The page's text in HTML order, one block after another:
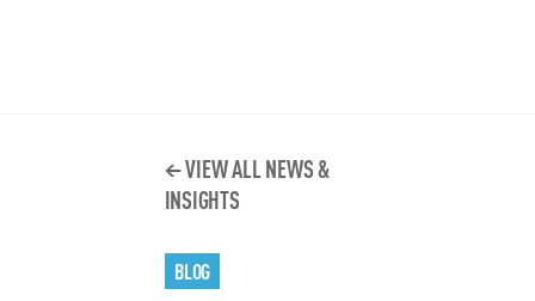
VIEW ALL NEWS &
INSIGHTS
BLOG